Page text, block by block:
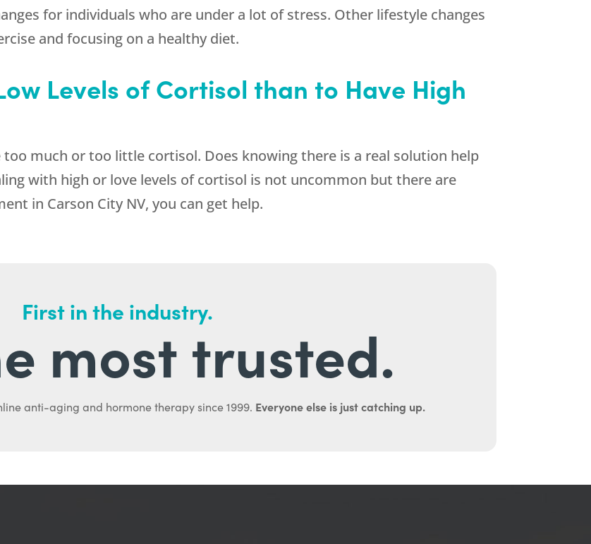
for individuals who are under a lot of stress. Other lifestyle changes
and focusing on a healthy diet.
Levels of Cortisol than to Have High
much or too little cortisol. Does knowing there is a real solution help
with high or love levels of cortisol is not uncommon but there are
in Carson City NV, you can get help.
First in the industry.
most trusted.
anti-aging and hormone therapy since 1999. Everyone else is just catching up.